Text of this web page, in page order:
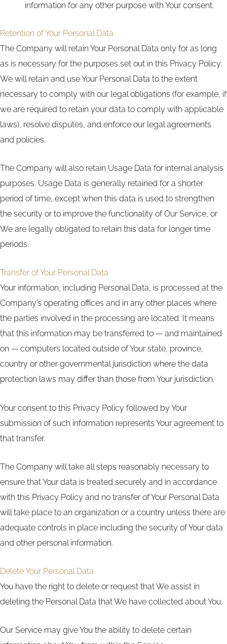
information for any other purpose with Your consent.
Retention of Your Personal Data
The Company will retain Your Personal Data only for as long
as is necessary for the purposes set out in this Privacy Policy.
We will retain and use Your Personal Data to the extent
necessary to comply with our legal obligations (for example, if
we are required to retain your data to comply with applicable
laws), resolve disputes, and enforce our legal agreements
and policies.
The Company will also retain Usage Data for internal analysis
purposes. Usage Data is generally retained for a shorter
period of time, except when this data is used to strengthen
the security or to improve the functionality of Our Service, or
We are legally obligated to retain this data for longer time
periods.
Transfer of Your Personal Data
Your information, including Personal Data, is processed at the
Company’s operating offices and in any other places where
the parties involved in the processing are located. It means
that this information may be transferred to — and maintained
on — computers located outside of Your state, province,
country or other governmental jurisdiction where the data
protection laws may differ than those from Your jurisdiction.
Your consent to this Privacy Policy followed by Your
submission of such information represents Your agreement to
that transfer.
The Company will take all steps reasonably necessary to
ensure that Your data is treated securely and in accordance
with this Privacy Policy and no transfer of Your Personal Data
will take place to an organization or a country unless there are
adequate controls in place including the security of Your data
and other personal information.
Delete Your Personal Data
You have the right to delete or request that We assist in
deleting the Personal Data that We have collected about You.
Our Service may give You the ability to delete certain